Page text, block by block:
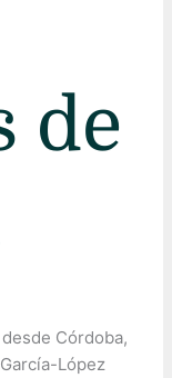
de
Córdoba,
López